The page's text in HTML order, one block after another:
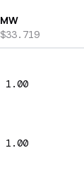
MW
$33.719
1.00
1.00